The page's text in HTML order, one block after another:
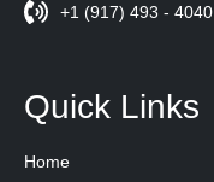
+1 (917) 493 - 4040
Quick Links
Home